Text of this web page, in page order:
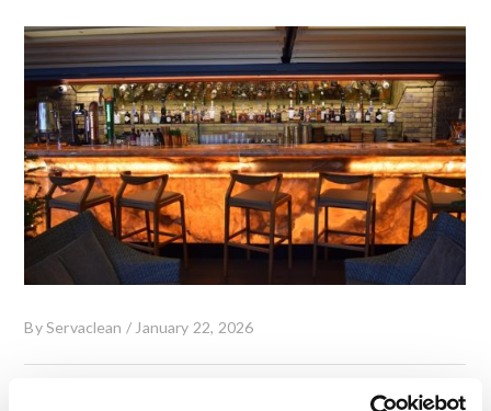
ByServaclean /January 22, 2026
Rooftop Bar Installation at The Chesterfield